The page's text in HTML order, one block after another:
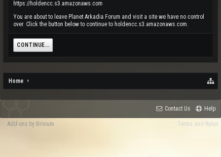
https://holdencc.s3.amazonaws.com
You are about to leave Planet Arkadia Forum and visit a site we have no control
over. Click the button below to continue to holdencc.s3.amazonaws.com.
CONTINUE...
Home
Contact Us Help
Terms and Rules
Add-ons by Brivium